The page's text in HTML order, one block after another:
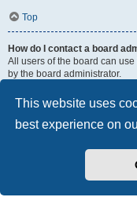
This website uses
best experience on
Top
How do I contact a board
All users of the board can use
by the board administrator.